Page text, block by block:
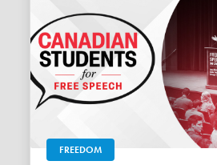
FREEDOM